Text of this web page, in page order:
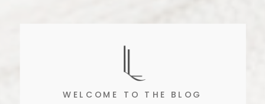
WELCOME TO THE BLOG